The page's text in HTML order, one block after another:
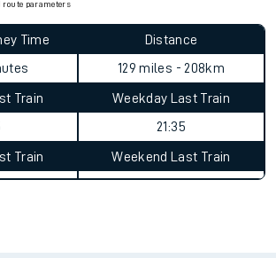
route parameters
Time
Distance
129 miles - 208km
Train
Weekday Last Train
21:35
Train Weekend Last Train